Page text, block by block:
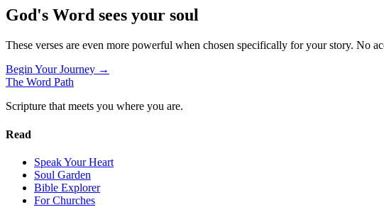
God's Word sees your soul
These verses are even more powerful when chosen specifically for your story. No
Begin Your Journey →
The Word Path
Scripture that meets you where you are.
Read
Speak Your Heart
Soul Garden
Bible Explorer
For Churches